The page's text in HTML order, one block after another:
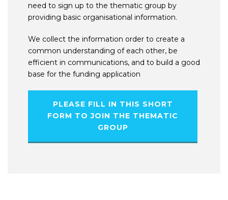
need to sign up to the thematic group by
providing basic organisational information.
We collect the information order to create a
common understanding of each other, be
efficient in communications, and to build a good
base for the funding application
PLEASE FILL IN THIS SHORT
FORM TO JOIN THE THEMATIC
GROUP